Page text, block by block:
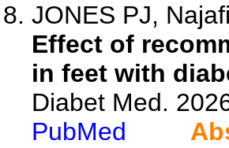
JONES PJ,
Effect of
in feet with
Diabet Med.
PubMed